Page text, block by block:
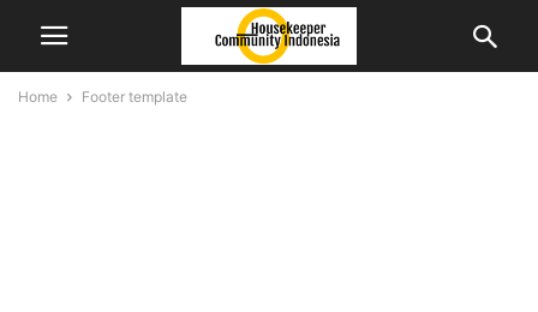
Home Footer template